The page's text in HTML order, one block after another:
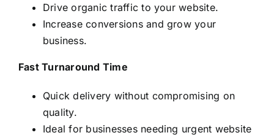
Drive organic traffic to your website.
Increase conversions and grow your
business.
Fast Turnaround Time
Quick delivery without compromising on
quality.
Ideal for businesses needing urgent website